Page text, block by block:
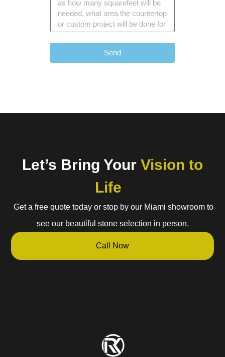
Send
Let’s Bring Your Vision to
Life
Get a free quote today or stop by our Miami showroom to
see our beautiful stone selection in person.
Call Now